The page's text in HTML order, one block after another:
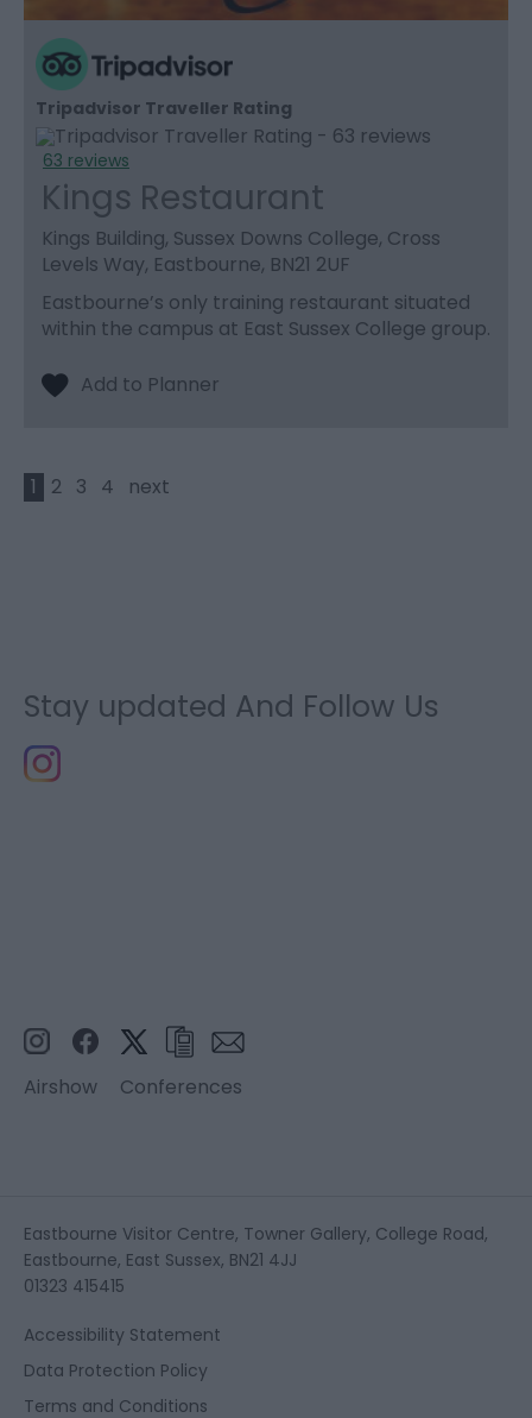
Tripadvisor Traveller Rating
63 reviews
Kings Restaurant
Kings Building, Sussex Downs College, Cross
Levels Way, Eastbourne, BN21 2UF
Eastbourne’s only training restaurant situated
within the campus at East Sussex College group.
1 2 3 4 next
Stay updated And Follow Us
Airshow Conferences
Eastbourne Visitor Centre, Towner Gallery, College Road,
Eastbourne, East Sussex, BN21 4JJ
01323 415415
Accessibility Statement
Data Protection Policy
Terms and Conditions